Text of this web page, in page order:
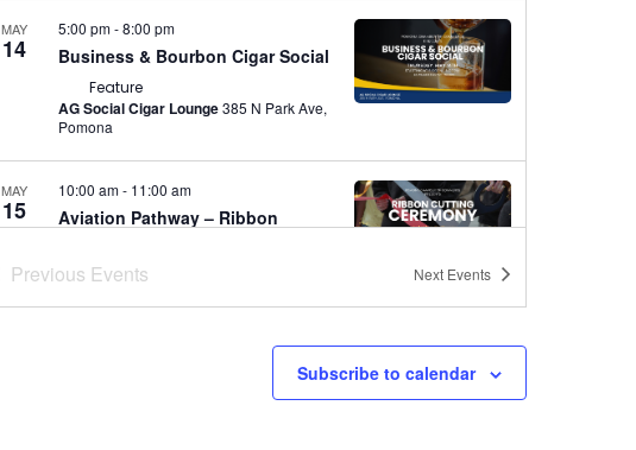
MAY
14 Business & Bourbon Cigar Social
5:00 pm-8:00 pm
Feature
AG Social Cigar Lounge385 N Park Ave,
Pomona
MAY
15
Aviation Pathway – Ribbon
10:00 am- 11:00 am
Feature
Ave., Pomona
Previous Events Next Events
Subscribe to calendar